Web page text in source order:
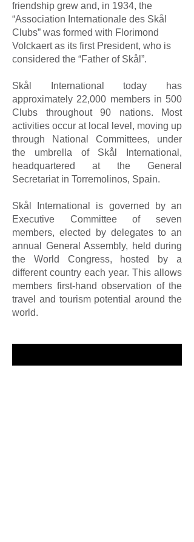
friendship grew and, in 1934, the
“Association Internationale des Skål
Clubs” was formed with Florimond
Volckaert as its first President, who is
considered the “Father of Skål”.
Skål International today has
approximately 22,000 members in 500
Clubs throughout 90 nations. Most
activities occur at local level, moving up
through National Committees, under
the umbrella of Skål International,
headquartered at the General
Secretariat in Torremolinos, Spain.
Skål International is governed by an
Executive Committee of seven
members, elected by delegates to an
annual General Assembly, held during
the World Congress, hosted by a
different country each year. This allows
members first-hand observation of the
travel and tourism potential around the
world.